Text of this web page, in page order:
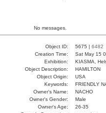
No messages.
Object ID: 5675 | 6482
Creation Time:
Sat May 15
Exhibition:
KIASMA,
Object Description:
HAMILTON
Object Origin:
USA
Keywords:
FRIENDLY
Owner's Name:
NACHO
Owner's Gender:
Male
Owner's Age:
26-35